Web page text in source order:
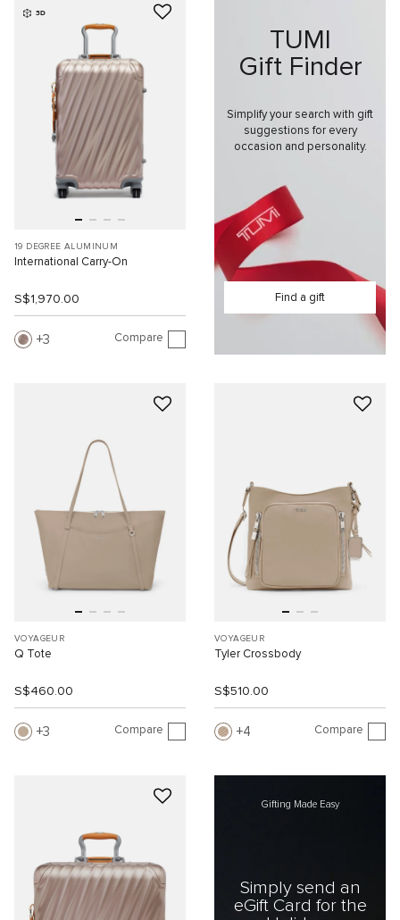
3D
19 DEGREE ALUMINUM
International Carry-On
S$1,970.00
3 Compare
TUMI
Gift Finder
Simplify your search with gift
suggestions for every
occasion and personality.
Find a gift
VOYAGEUR
Q Tote
S$460.00
3 Compare
VOYAGEUR
Tyler Crossbody
S$510.00
4 Compare
Gifting Made Easy
Simply send an
eGift Card for the